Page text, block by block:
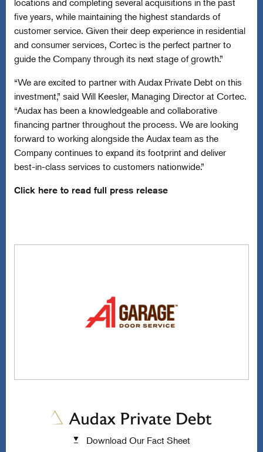
locations and completing several acquisitions in the past
five years, while maintaining the highest standards of
customer service. Given their deep experience in residential
and consumer services, Cortec is the perfect partner to
guide the Company through its next stage of growth.”
“We are excited to partner with Audax Private Debt on this
investment,” said Will Keesler, Managing Director at Cortec.
“Audax has been a knowledgeable and collaborative
financing partner throughout the process. We are looking
forward to working alongside the Audax team as the
Company continues to expand its footprint and deliver
best-in-class services to customers nationwide.”
Click here to read full press release
Download Our Fact Sheet